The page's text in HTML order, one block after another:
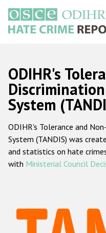
main
content
Main
navigation
Hate
ODIHR's
System
ODIHR's Tolerance and
System (TANDIS) was
and statistics on hate
with Ministerial Council